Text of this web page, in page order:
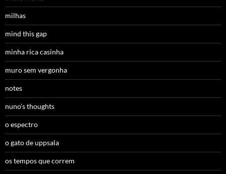
milhas
mind this gap
minha rica casinha
muro sem vergonha
notes
nuno’s thoughts
o espectro
o gato de uppsala
os tempos que correm